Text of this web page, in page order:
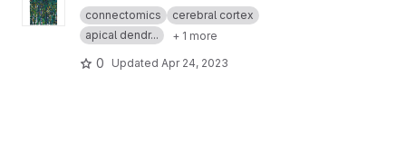
connectomics
cerebral cortex
apical dendr...
+ 1 more
0 Updated Apr 24, 2023